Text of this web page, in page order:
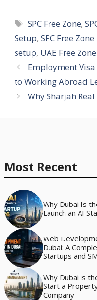
Tags
SPC Free Zone,
Setup, SPC Free
setup, UAE Free
Employment
to Working Abroad
Why Sharjah
Most Recent
Why Dubai Is
Launch an AI
Web
Dubai: A
Startups and
Why Dubai is
Start a
Company